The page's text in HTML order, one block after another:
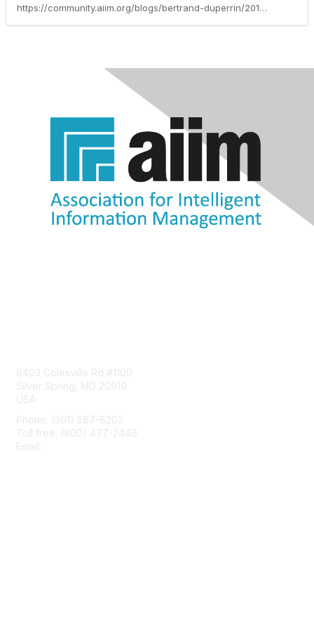
https://community.aiim.org/blogs/bertrand-duperrin/2010/09/24/one-enterprise-2.0-but-many-different-levers
8403 Colesville Rd #1100
Silver Spring, MD 20910
USA
Phone: (301) 587-8202
Toll free: (800) 477-2446
Email: